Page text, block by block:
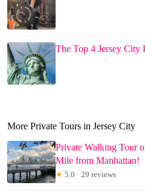
The Top 4 Jersey City
More Private Tours in Jersey City
Private Walking Tour
Mile from Manhattan!
★ 5.0 · 29 reviews